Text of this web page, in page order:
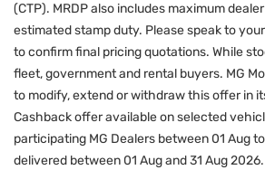
(CTP). MRDP also includes maximum
estimated stamp duty. Please speak to
to confirm final pricing quotations. While
fleet, government and rental buyers. MG
to modify, extend or withdraw this offer in
Cashback offer available on selected
participating MG Dealers between 01 Aug
delivered between 01 Aug and 31 Aug